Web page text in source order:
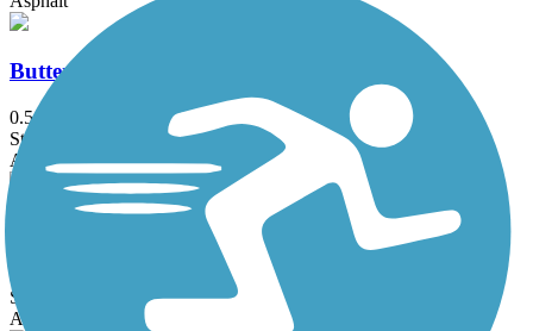
Butterfly Acres Trail
0.5 mi
State: PA
Asphalt
Canning House Run Trail
State: MD
Asphalt